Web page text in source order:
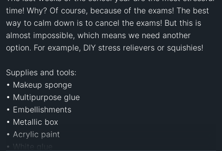
time! Why? Of course, because of the exams! The best
way to calm down is to cancel the exams! But this is
almost impossible, which means we need another
option. For example, DIY stress relievers or squishies!
Supplies and tools:
• Makeup sponge
• Multipurpose glue
• Embellishments
• Metallic box
• Acrylic paint
• White glue